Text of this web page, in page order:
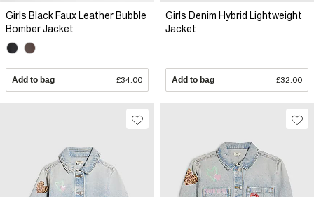
Girls Black Faux Leather Bubble
Bomber Jacket
Add to bag £34.00
Girls Denim Hybrid Lightweight
Jacket
Add to bag £32.00